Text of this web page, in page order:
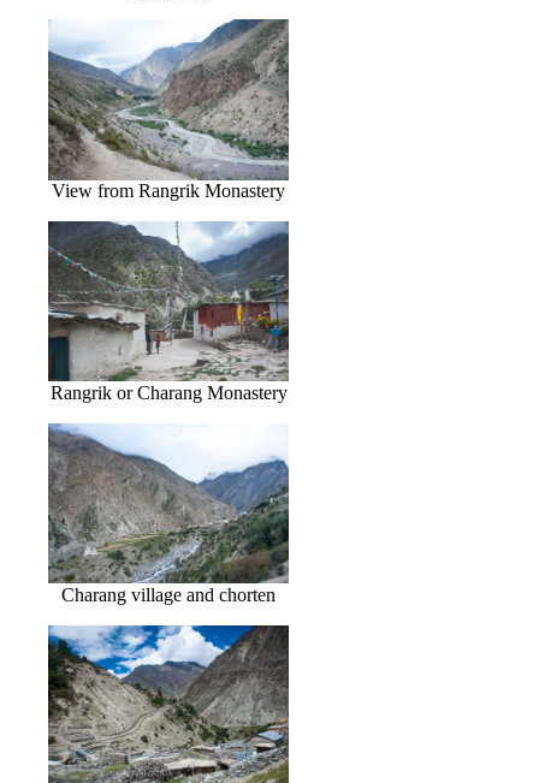
View from Rangrik Monastery
Rangrik or Charang Monastery
Charang village and chorten